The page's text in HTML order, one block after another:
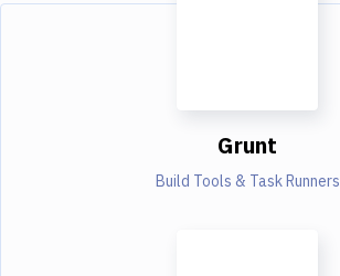
Grunt
Build Tools & Task Runners